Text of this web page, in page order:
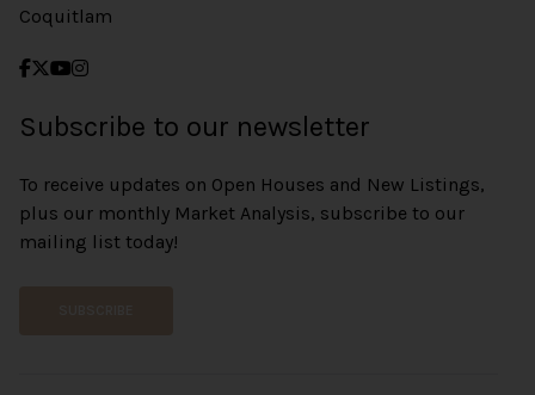
Coquitlam
Subscribe to our newsletter
To receive updates on Open Houses and New Listings,
plus our monthly Market Analysis, subscribe to our
mailing list today!